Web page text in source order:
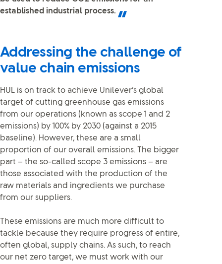
established industrial process.
Addressing the challenge of
value chain emissions
HUL is on track to achieve Unilever’s global
target of cutting greenhouse gas emissions
from our operations (known as scope 1 and 2
emissions) by 100% by 2030 (against a 2015
baseline). However, these are a small
proportion of our overall emissions. The bigger
part – the so-called scope 3 emissions – are
those associated with the production of the
raw materials and ingredients we purchase
from our suppliers.
These emissions are much more difficult to
tackle because they require progress of entire,
often global, supply chains. As such, to reach
our net zero target, we must work with our